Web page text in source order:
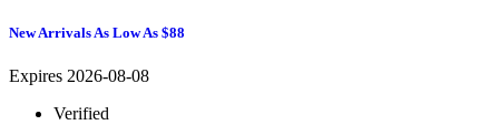
New Arrivals As Low As $88
Expires 2026-08-08
Verified